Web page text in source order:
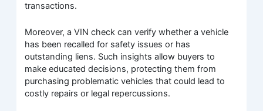
transactions.
Moreover, a VIN check can verify whether a vehicle
has been recalled for safety issues or has
outstanding liens. Such insights allow buyers to
make educated decisions, protecting them from
purchasing problematic vehicles that could lead to
costly repairs or legal repercussions.